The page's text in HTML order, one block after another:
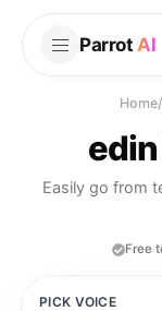
Parrot AI
Home/
Easily go from
Free
PICK VOICE